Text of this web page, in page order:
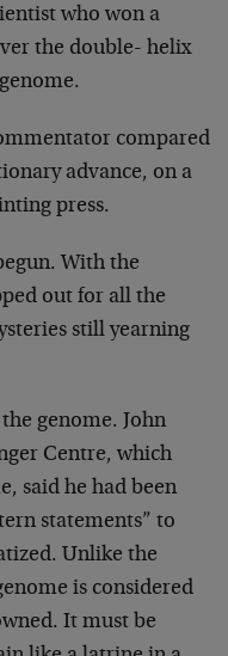
who won a
the double- helix
compared
advance, on a
press.
With the
out for all the
still yearning
genome. John
Centre, which
said he had been
statements” to
Unlike the
is considered
It must be